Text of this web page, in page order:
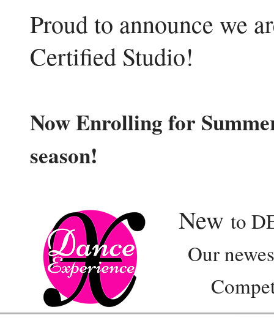
Proud to announce we
Certified Studio!
Now Enrolling for
season!
New to
Our newest
Competition